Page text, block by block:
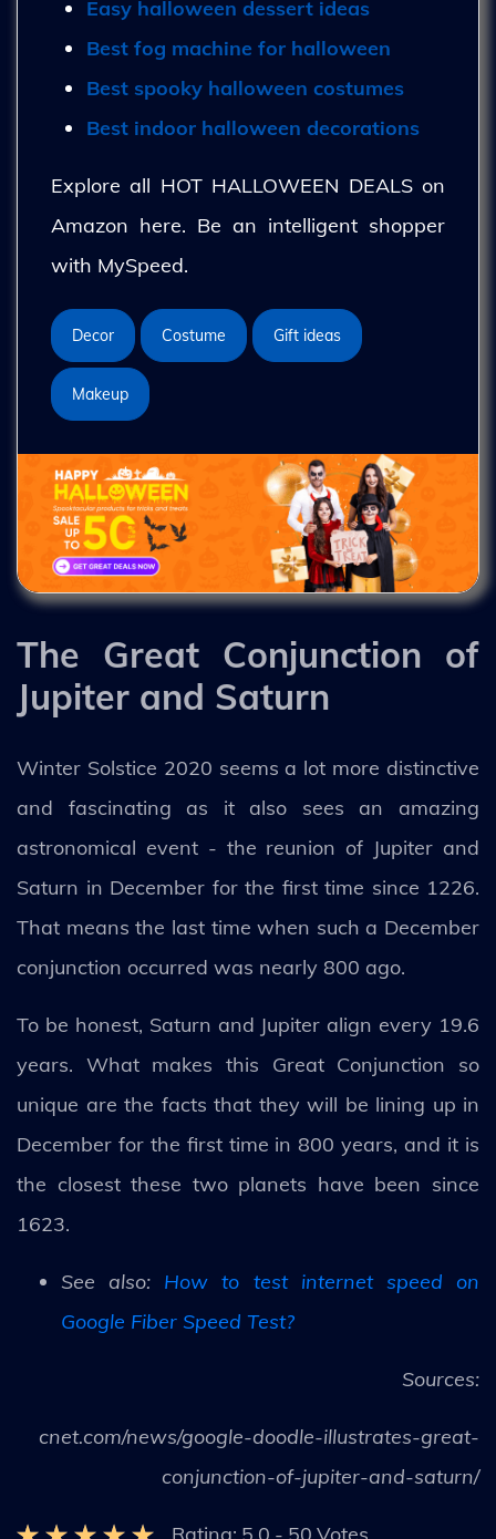
Easy halloween dessert ideas
Best fog machine for halloween
Best spooky halloween costumes
Best indoor halloween decorations
Explore all HOT HALLOWEEN DEALS on
Amazon here. Be an intelligent shopper
with MySpeed.
Decor Costume Gift ideas
Makeup
The Great Conjunction of
Jupiter and Saturn
Winter Solstice 2020 seems a lot more distinctive
and fascinating as it also sees an amazing
astronomical event - the reunion of Jupiter and
Saturn in December for the first time since 1226.
That means the last time when such a December
conjunction occurred was nearly 800 ago.
To be honest, Saturn and Jupiter align every 19.6
years. What makes this Great Conjunction so
unique are the facts that they will be lining up in
December for the first time in 800 years, and it is
the closest these two planets have been since
1623.
See also: How to test internet speed on
Google Fiber Speed Test?
Sources:
cnet.com/news/google-doodle-illustrates-great-
conjunction-of-jupiter-and-saturn/
Rating: 5.0 - 50 Votes